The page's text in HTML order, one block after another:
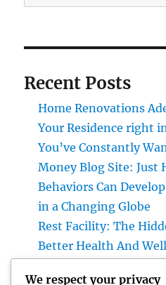
Recent Posts
Home Renovations
Your Residence right
You’ve Constantly
Money Blog Site: Just
Behaviors Can
in a Changing Globe
Rest Facility: The
Better Health And
We respect your privacy